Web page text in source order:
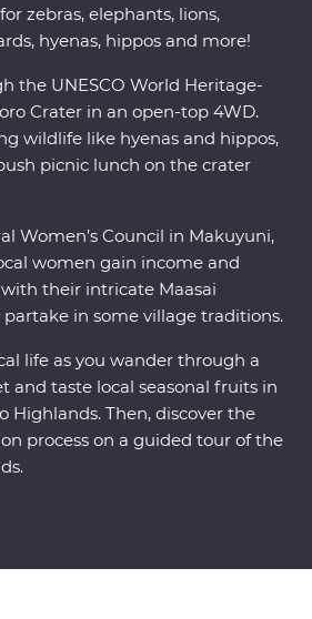
zebras, elephants, lions,
hyenas, hippos and more!
the UNESCO World Heritage-
Crater in an open-top 4WD.
wildlife like hyenas and hippos,
picnic lunch on the crater
Women’s Council in Makuyuni,
women gain income and
their intricate Maasai
in some village traditions.
life as you wander through a
and taste local seasonal fruits in
Highlands. Then, discover the
process on a guided tour of the